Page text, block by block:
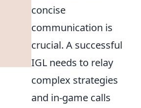
concise
communication is
crucial. A successful
IGL needs to relay
complex strategies
and in-game calls